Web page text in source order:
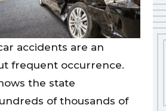
accidents are an
frequent occurrence.
the state
of thousands of